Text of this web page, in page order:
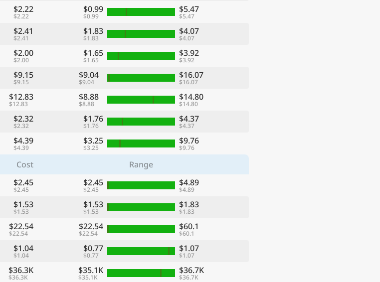
$2.22
$2.22
$0.99
$0.99
$5.47
$5.47
$2.41
$2.41
$1.83
$1.83
$4.07
$4.07
$2.00
$2.00
$1.65
$1.65
$3.92
$3.92
$9.15
$9.15
$9.04
$9.04
$16.07
$16.07
$12.83
$12.83
$8.88
$8.88
$14.80
$14.80
$2.32
$2.32
$1.76
$1.76
$4.37
$4.37
$4.39
$4.39
$3.25
$3.25
$9.76
$9.76
Cost
Range
$2.45
$2.45
$2.45
$2.45
$4.89
$4.89
$1.53
$1.53
$1.53
$1.53
$1.83
$1.83
$22.54
$22.54
$22.54
$22.54
$60.1
$60.1
$1.04
$1.04
$0.77
$0.77
$1.07
$1.07
$36.3K
$36.3K
$35.1K
$35.1K
$36.7K
$36.7K